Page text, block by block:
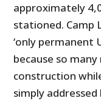
approximately
stationed. Camp
‘only permanent
because so
construction
simply